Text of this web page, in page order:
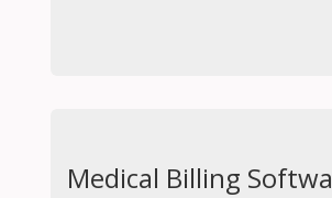
Medical Billing